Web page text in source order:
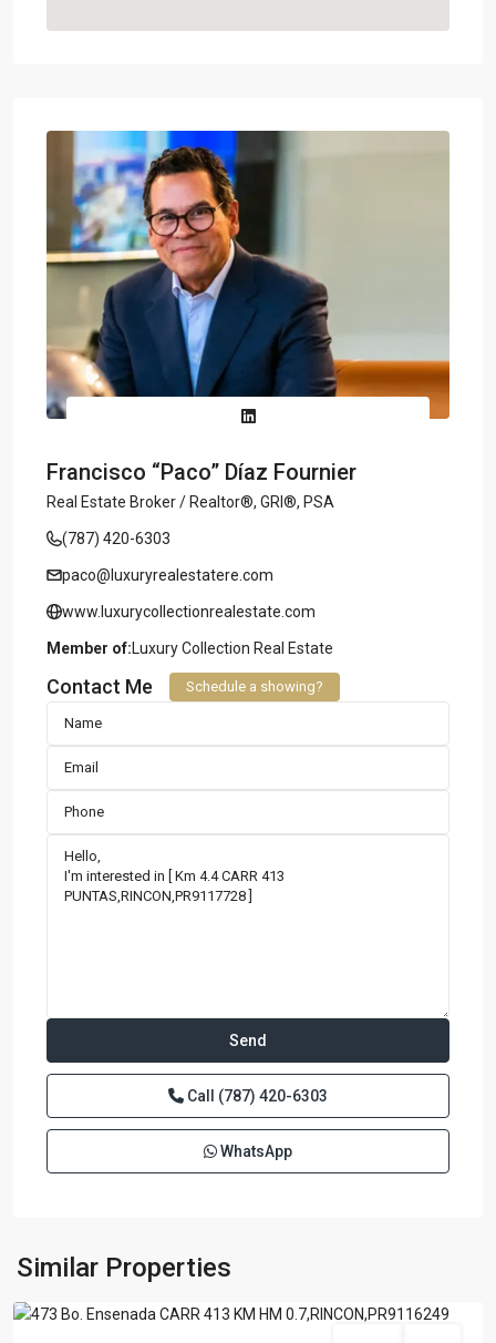
Francisco “Paco” Díaz Fournier
Real Estate Broker / Realtor®, GRI®, PSA
(787) 420-6303
paco@luxuryrealestatere.com
www.luxurycollectionrealestate.com
Member of:Luxury Collection Real Estate
Contact Me Schedule a showing?
Call (787) 420-6303
WhatsApp
Similar Properties
ENSENADA,
Rincon